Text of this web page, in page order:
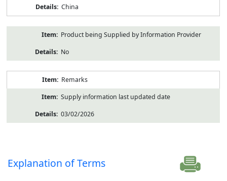
China
Product being Supplied by Information Provider
No
Remarks
Supply information last updated date
03/02/2026
Explanation of Terms